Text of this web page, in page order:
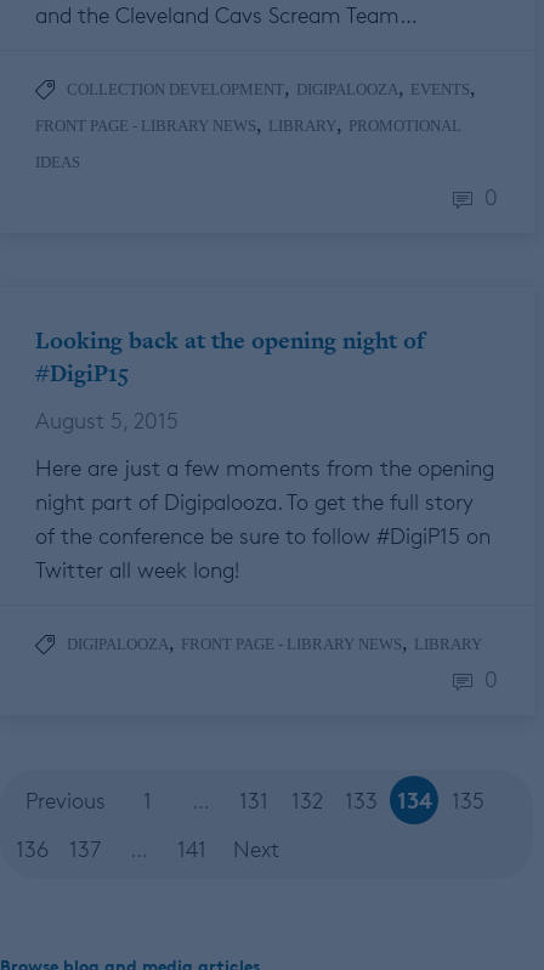
and the Cleveland Cavs Scream Team…
COLLECTION DEVELOPMENT, DIGIPALOOZA, EVENTS,
FRONT PAGE - LIBRARY NEWS, LIBRARY, PROMOTIONAL
IDEAS
0
Looking back at the opening night of
#DigiP15
August 5, 2015
Here are just a few moments from the opening
night part of Digipalooza. To get the full story
of the conference be sure to follow #DigiP15 on
Twitter all week long!
DIGIPALOOZA, FRONT PAGE - LIBRARY NEWS, LIBRARY
0
Previous 1 … 131 132 133 134
135
136
137 … 141 Next